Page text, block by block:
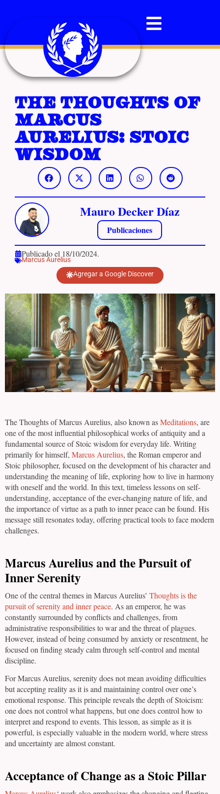
The Thoughts of
Marcus
Aurelius: Stoic
Wisdom
Mauro Decker Díaz
Publicaciones
Publicado el 18/10/2024.
Marcus Aurelius
Agregar a Google Discover
The Thoughts of Marcus Aurelius, also known asMeditations, are
one of the most influential philosophical works of antiquity and a
fundamental source of Stoic wisdom for everyday life. Writing
primarily for himself, Marcus Aurelius, the Roman emperor and
Stoic philosopher, focused on the development of his character and
understanding the meaning of life, exploring how to live in harmony
with oneself and the world. In this text, timeless lessons on self-
understanding, acceptance of the ever-changing nature of life, and
the importance of virtue as a path to inner peace can be found. His
message still resonates today, offering practical tools to face modern
challenges.
Marcus Aurelius and the Pursuit of
Inner Serenity
One of the central themes in Marcus Aurelius’ Thoughts is the
pursuit of serenity and inner peace. As an emperor, he was
constantly surrounded by conflicts and challenges, from
administrative responsibilities to war and the threat of plagues.
However, instead of being consumed by anxiety or resentment, he
focused on finding steady calm through self-control and mental
discipline.
For Marcus Aurelius, serenity does not mean avoiding difficulties
but accepting reality as it is and maintaining control over one’s
emotional response. This principle reveals the depth of Stoicism:
one does not control what happens, but one does control how to
interpret and respond to events. This lesson, as simple as it is
powerful, is especially valuable in the modern world, where stress
and uncertainty are almost constant.
Acceptance of Change as a Stoic Pillar